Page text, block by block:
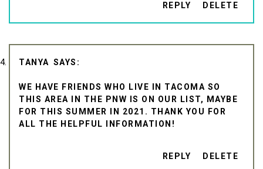
REPLY DELETE
TANYA
WE HAVE FRIENDS WHO LIVE IN TACOMA SO
THIS AREA IN THE PNW IS ON OUR LIST, MAYBE
FOR THIS SUMMER IN 2021. THANK YOU FOR
ALL THE HELPFUL INFORMATION!
REPLY DELETE